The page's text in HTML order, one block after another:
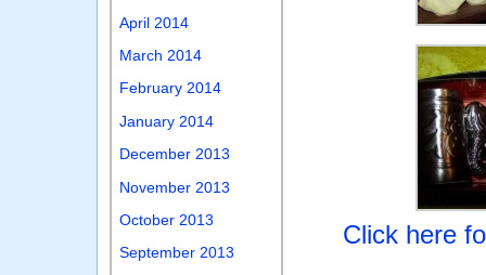
Click here
April 2014
March 2014
February 2014
January 2014
December 2013
November 2013
October 2013
September 2013